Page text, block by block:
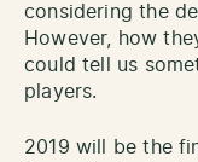
considering the
However, how
could tell us
players.
2019 will be the